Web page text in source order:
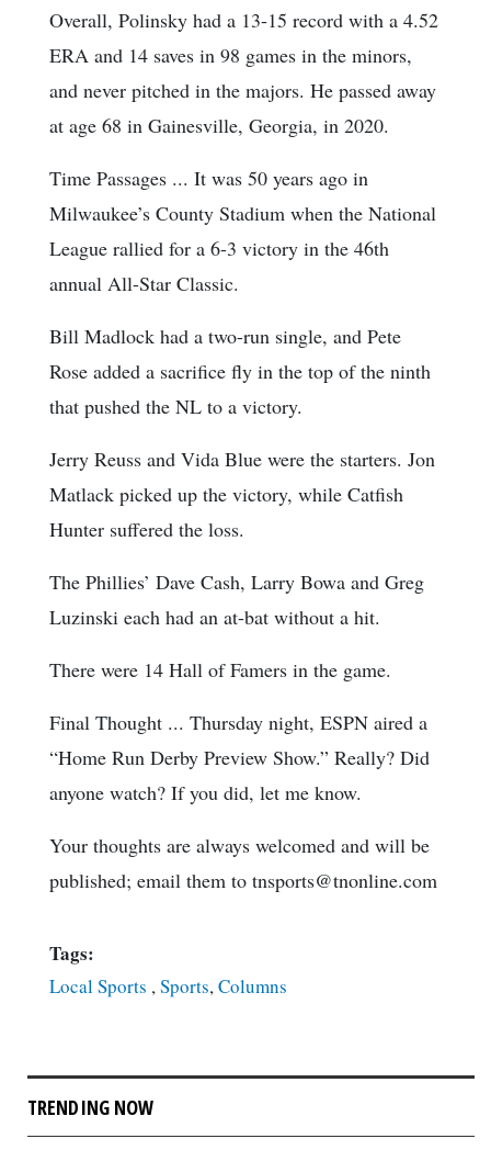
Overall, Polinsky had a 13-15 record with a 4.52
ERA and 14 saves in 98 games in the minors,
and never pitched in the majors. He passed away
at age 68 in Gainesville, Georgia, in 2020.
Time Passages ... It was 50 years ago in
Milwaukee’s County Stadium when the National
League rallied for a 6-3 victory in the 46th
annual All-Star Classic.
Bill Madlock had a two-run single, and Pete
Rose added a sacrifice fly in the top of the ninth
that pushed the NL to a victory.
Jerry Reuss and Vida Blue were the starters. Jon
Matlack picked up the victory, while Catfish
Hunter suffered the loss.
The Phillies’ Dave Cash, Larry Bowa and Greg
Luzinski each had an at-bat without a hit.
There were 14 Hall of Famers in the game.
Final Thought ... Thursday night, ESPN aired a
“Home Run Derby Preview Show.” Really? Did
anyone watch? If you did, let me know.
Your thoughts are always welcomed and will be
published; email them to tnsports@tnonline.com
Tags:
Local Sports , Sports, Columns
TRENDING NOW